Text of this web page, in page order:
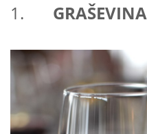
1. GRAŠEVINA